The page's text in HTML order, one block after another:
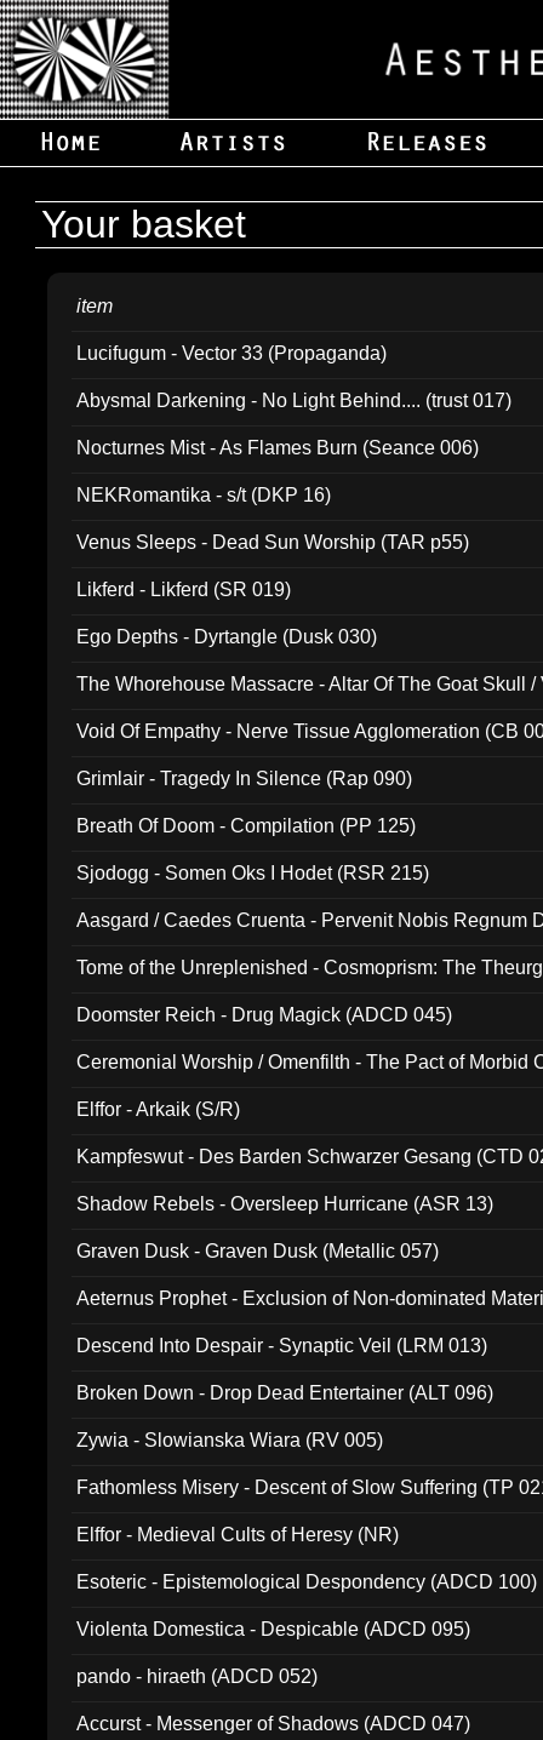
Your basket
item
Lucifugum - Vector 33 (Propaganda)
Abysmal Darkening - No Light Behind.... (trust 017)
Nocturnes Mist - As Flames Burn (Seance 006)
NEKRomantika - s/t (DKP 16)
Venus Sleeps - Dead Sun Worship (TAR p55)
Likferd - Likferd (SR 019)
Ego Depths - Dyrtangle (Dusk 030)
The Whorehouse Massacre - Altar Of The Goat Skull /
Void Of Empathy - Nerve Tissue Agglomeration (CB
Grimlair - Tragedy In Silence (Rap 090)
Breath Of Doom - Compilation (PP 125)
Sjodogg - Somen Oks I Hodet (RSR 215)
Aasgard / Caedes Cruenta - Pervenit Nobis Regnum
Tome of the Unreplenished - Cosmoprism: The
Doomster Reich - Drug Magick (ADCD 045)
Ceremonial Worship / Omenfilth - The Pact of Morbid
Elffor - Arkaik (S/R)
Kampfeswut - Des Barden Schwarzer Gesang (CTD
Shadow Rebels - Oversleep Hurricane (ASR 13)
Graven Dusk - Graven Dusk (Metallic 057)
Aeternus Prophet - Exclusion of Non-dominated
Descend Into Despair - Synaptic Veil (LRM 013)
Broken Down - Drop Dead Entertainer (ALT 096)
Zywia - Slowianska Wiara (RV 005)
Fathomless Misery - Descent of Slow Suffering (TP
Elffor - Medieval Cults of Heresy (NR)
Esoteric - Epistemological Despondency (ADCD 100)
Violenta Domestica - Despicable (ADCD 095)
pando - hiraeth (ADCD 052)
Accurst - Messenger of Shadows (ADCD 047)